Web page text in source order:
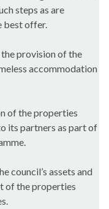
steps as are
best offer.
provision of the
accommodation
of the properties
its partners as part of
council’s assets and
of the properties